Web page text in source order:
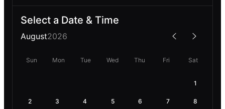
Select a Date & Time
August2026
Sun Mon Tue Wed Thu Fri Sat
1
2 3 4 5 6 7 8